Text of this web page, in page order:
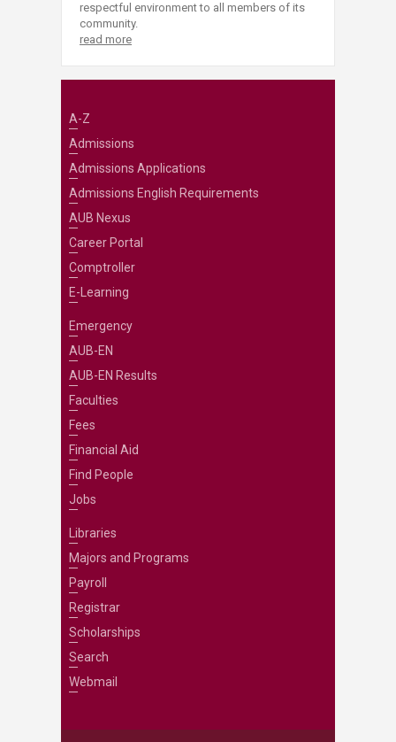
respectful environment to all members of its
community.
read more
A-Z
Admissions
Admissions Applications
Admissions English Requirements
AUB Nexus
Career Portal
Comptroller
E-Learning
Emergency
AUB-EN
AUB-EN Results
Faculties
Fees
Financial Aid
Find People
Jobs
Libraries
Majors and Programs
Payroll
Registrar
Scholarships
Search
Webmail